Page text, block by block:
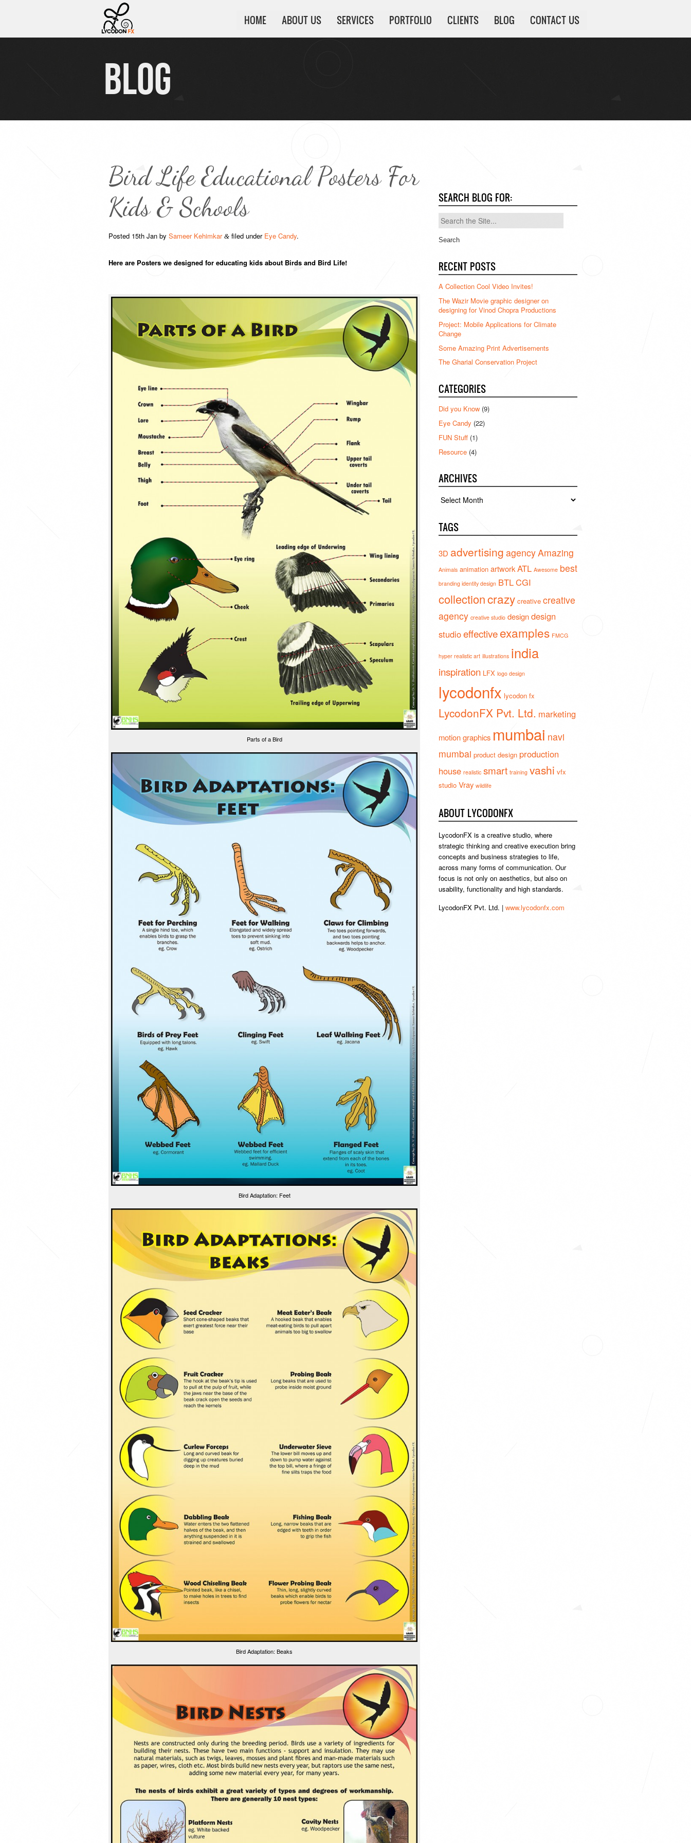
HOME ABOUT US SERVICES PORTFOLIO CLIENTS BLOG CONTACT US
BLOG
Bird Life Educational Posters For
Kids & Schools
Posted 15th Jan bySameer Kehimkar & filed under Eye Candy.
Here are Posters we designed for educating kids about Birds and Bird Life!
Parts of a Bird
Bird Adaptation: Feet
Bird Adaptation: Beaks
SEARCH BLOG FOR:
Search
for:
RECENT POSTS
A Collection Cool Video Invites!
The Wazir Movie graphic designer on
designing for Vinod Chopra Productions
Project: Mobile Applications for Climate
Change
Some Amazing Print Advertisements
The Gharial Conservation Project
CATEGORIES
Did you Know(9)
Eye Candy (22)
FUN Stuff(1)
Resource(4)
ARCHIVES
Archives
TAGS
3D advertising agencyAmazing
Animals animation artwork ATL Awesome best
branding identity design BTLCGI
collectioncrazy creative creative
agency creative studio design design
studioeffective examples FMCG
hyper realistic art illustrations india
inspiration LFX logo design
lycodonfx lycodon fx
LycodonFX Pvt. Ltd. marketing
motion graphics mumbai navi
mumbai product design production
house realistic smart training vashi vfx
studio Vray wildlife
ABOUT LYCODONFX
LycodonFX is a creative studio, where
strategic thinking and creative execution bring
concepts and business strategies to life,
across many forms of communication. Our
focus is not only on aesthetics, but also on
usability, functionality and high standards.
LycodonFX Pvt. Ltd. | www.lycodonfx.com